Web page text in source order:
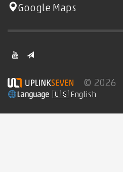
Google Maps
© 2026
Language